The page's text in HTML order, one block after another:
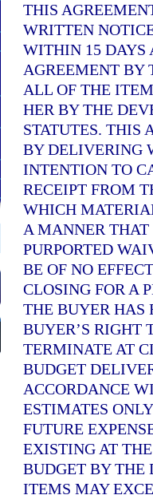
THIS
WRITTEN
WITHIN 15 DAYS
AGREEMENT BY
ALL OF THE
HER BY THE
STATUTES. THIS
BY DELIVERING
INTENTION TO
RECEIPT FROM
WHICH
A MANNER
PURPORTED
BE OF NO
CLOSING FOR A
THE BUYER HAS
BUYER’S RIGHT
TERMINATE AT
BUDGET
ACCORDANCE
ESTIMATES
FUTURE
EXISTING AT
BUDGET BY THE
ITEMS MAY